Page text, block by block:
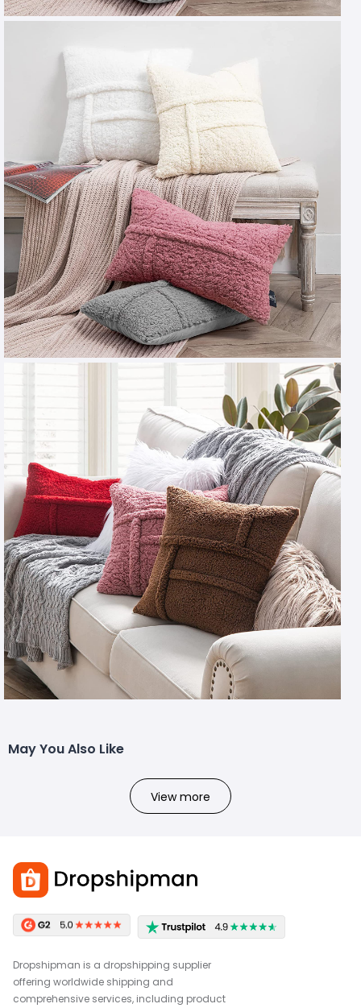
May You Also Like
View more
Dropshipman is a dropshipping supplier
offering worldwide shipping and
comprehensive services, including product